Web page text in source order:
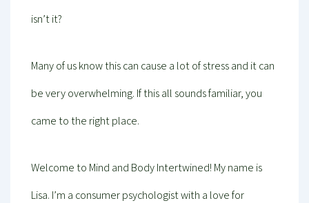
isn’t it?
Many of us know this can cause a lot of stress and it can
be very overwhelming. If this all sounds familiar, you
came to the right place.
Welcome to Mind and Body Intertwined! My name is
Lisa. I’m a consumer psychologist with a love for